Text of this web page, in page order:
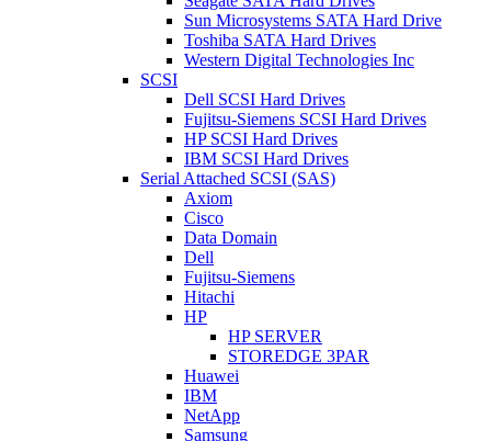
Sun Microsystems SATA Hard Drive
Toshiba SATA Hard Drives
Western Digital Technologies Inc
SCSI
Dell SCSI Hard Drives
Fujitsu-Siemens SCSI Hard Drives
HP SCSI Hard Drives
IBM SCSI Hard Drives
Serial Attached SCSI (SAS)
Axiom
Cisco
Data Domain
Dell
Fujitsu-Siemens
Hitachi
HP
HP SERVER
STOREDGE 3PAR
Huawei
IBM
NetApp
Samsung